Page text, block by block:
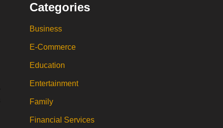
Categories
Business
E-Commerce
Education
Entertainment
Family
Financial Services